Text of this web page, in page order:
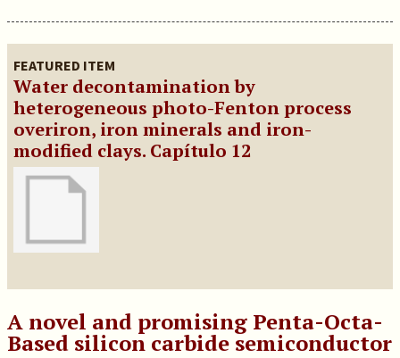
FEATURED ITEM
Water decontamination by
heterogeneous photo-Fenton process
overiron, iron minerals and iron-
modified clays. Capítulo 12
A novel and promising Penta-Octa-
Based silicon carbide semiconductor